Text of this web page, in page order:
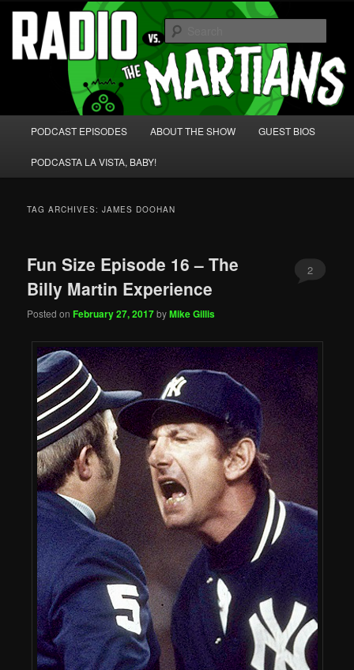
Skip
primary
content
Skip
secondary
content Radio vs. the Martians!
We're like 'the McLaughlin Group' for Nerds!
PODCAST EPISODES ABOUT THE SHOW GUEST BIOS
PODCASTA LA VISTA, BABY!
TAG ARCHIVES:JAMES DOOHAN
Fun Size Episode 16 – The
Billy Martin Experience
Posted onFebruary 27, 2017byMike Gillis
2